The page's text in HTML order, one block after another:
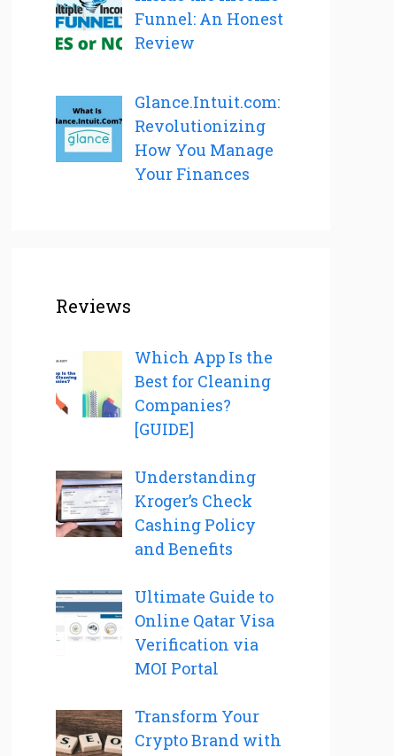
Funnel: An Honest
Review
Glance.Intuit.com:
Revolutionizing
How You Manage
Your Finances
Reviews
Which App Is the
Best for Cleaning
Companies?
[GUIDE]
Understanding
Kroger’s Check
Cashing Policy
and Benefits
Ultimate Guide to
Online Qatar Visa
Verification via
MOI Portal
Transform Your
Crypto Brand with